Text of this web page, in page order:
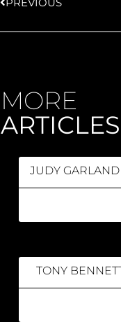
PREVIOUS
MORE
ARTICLES
JUDY
TONY